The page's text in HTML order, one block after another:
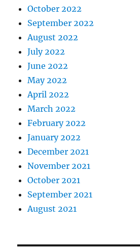
October 2022
September 2022
August 2022
July 2022
June 2022
May 2022
April 2022
March 2022
February 2022
January 2022
December 2021
November 2021
October 2021
September 2021
August 2021